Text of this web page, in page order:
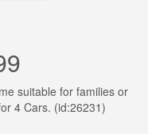
suitable for families or
4 Cars. (id:26231)